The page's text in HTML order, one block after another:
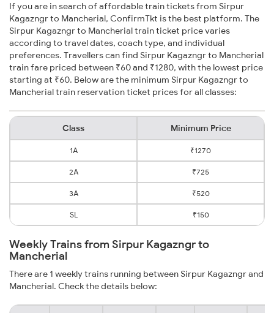
If you are in search of affordable train tickets from Sirpur
Kagazngr to Mancherial, ConfirmTkt is the best platform. The
Sirpur Kagazngr to Mancherial train ticket price varies
according to travel dates, coach type, and individual
preferences. Travellers can find Sirpur Kagazngr to Mancherial
train fare priced between ₹60 and ₹1280, with the lowest price
starting at ₹60. Below are the minimum Sirpur Kagazngr to
Mancherial train reservation ticket prices for all classes:
Class Minimum Price
1A ₹1270
2A ₹725
3A ₹520
SL ₹150
Weekly Trains from Sirpur Kagazngr to
Mancherial
There are 1 weekly trains running between Sirpur Kagazngr and
Mancherial. Check the details below: